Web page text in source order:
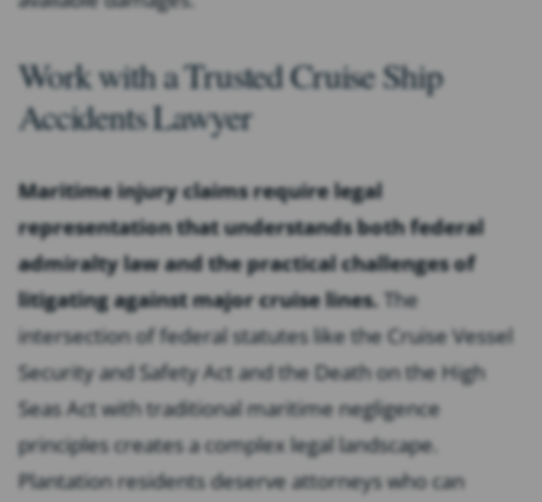
Work with a Trusted Cruise Ship
Accidents Lawyer
Maritime injury claims require legal
representation that understands both federal
admiralty law and the practical challenges of
litigating against major cruise lines. The
intersection of federal statutes like the Cruise Vessel
Security and Safety Act and the Death on the High
Seas Act with traditional maritime negligence
principles creates a complex legal landscape.
Plantation residents deserve attorneys who can